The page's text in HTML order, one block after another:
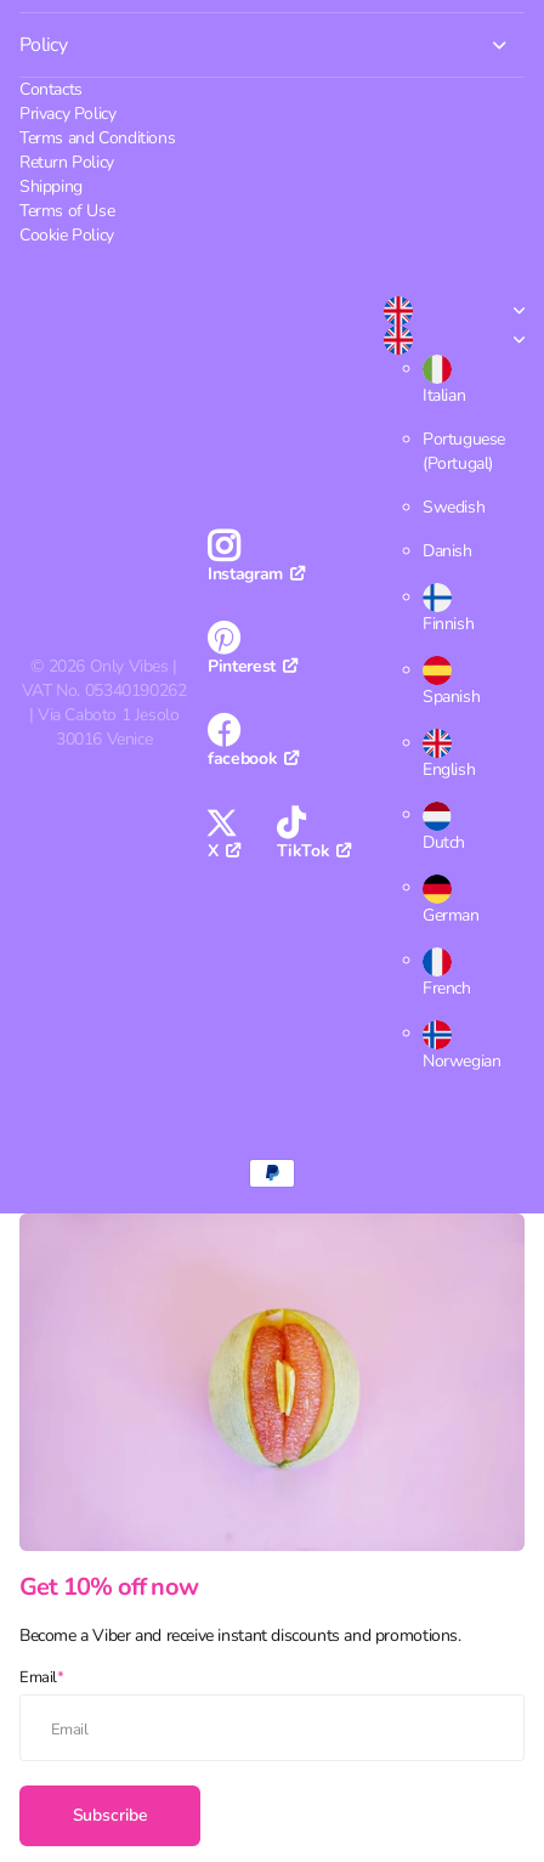
Policy
Contacts
Privacy Policy
Terms and Conditions
Return Policy
Shipping
Terms of Use
Cookie Policy
© 2026 Only Vibes |
VAT No. 05340190262
| Via Caboto 1 Jesolo
30016 Venice
Instagram
Pinterest
facebook
X TikTok
Italian
Portuguese
(Portugal)
Swedish
Danish
Finnish
Spanish
English
Dutch
German
French
Norwegian
Get 10% off now
Become a Viber and receive instant discounts and promotions.
Email*
Subscribe